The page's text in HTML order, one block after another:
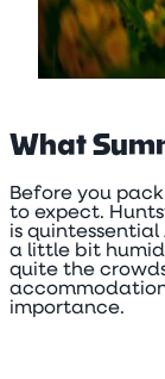
What
Before you
to expect.
is
a little bit
quite the
importance.